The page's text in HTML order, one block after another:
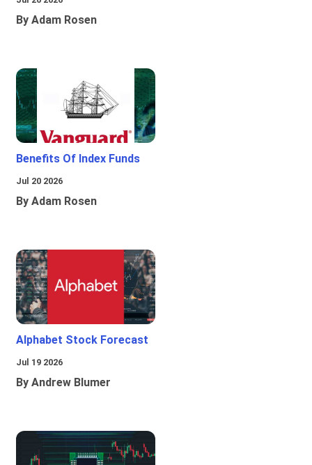
By Adam Rosen
Benefits Of Index Funds
Jul 20 2026
By Adam Rosen
Alphabet Stock Forecast
Jul 19 2026
By Andrew Blumer